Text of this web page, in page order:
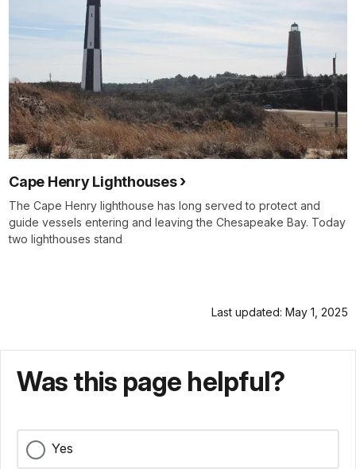
Cape Henry Lighthouses
The Cape Henry lighthouse has long served to protect and
guide vessels entering and leaving the Chesapeake Bay. Today
two lighthouses stand
Last updated: May 1, 2025
Was this page helpful?
Yes